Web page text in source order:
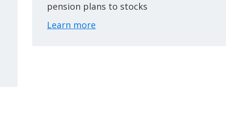
pension plans to stocks
Learn more